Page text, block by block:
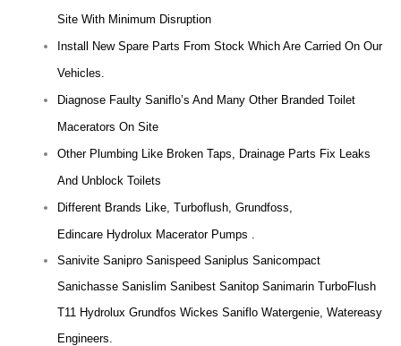
Site With Minimum Disruption
Install New Spare Parts From Stock Which Are Carried On Our
Vehicles.
Diagnose Faulty Saniflo’s And Many Other Branded Toilet
Macerators On Site
Other Plumbing Like Broken Taps, Drainage Parts Fix Leaks
And Unblock Toilets
Different Brands Like, Turboflush, Grundfoss,
Edincare Hydrolux Macerator Pumps .
Sanivite Sanipro Sanispeed Saniplus Sanicompact
Sanichasse Sanislim Sanibest Sanitop Sanimarin TurboFlush
T11 Hydrolux Grundfos Wickes Saniflo Watergenie, Watereasy
Engineers.